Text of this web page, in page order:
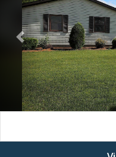
Previous